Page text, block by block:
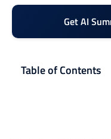
Get AI
Table of Contents